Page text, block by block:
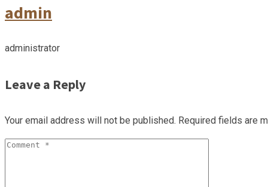
admin
administrator
Leave a Reply
Your email address will not be published. Required fields are